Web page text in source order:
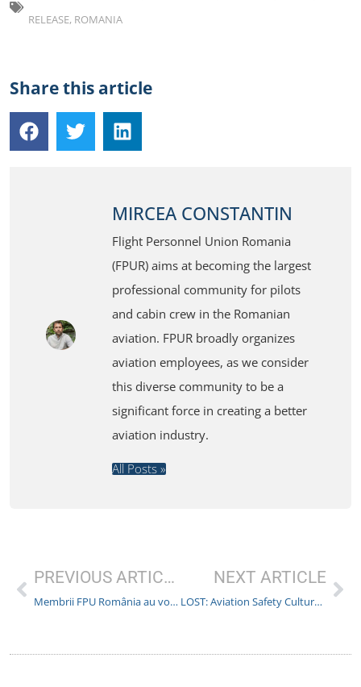
RELEASE, ROMANIA
Share this article
MIRCEA CONSTANTIN
Flight Personnel Union Romania
(FPUR) aims at becoming the largest
professional community for pilots
and cabin crew in the Romanian
aviation. FPUR broadly organizes
aviation employees, as we consider
this diverse community to be a
significant force in creating a better
aviation industry.
All Posts »
PREVIOUS ARTICLE
Membrii FPU România au votat semnarea Contractului Colectiv de Muncă cu Malta Air
NEXT ARTICLE
LOST: Aviation Safety Culture. Has anyone seen it?